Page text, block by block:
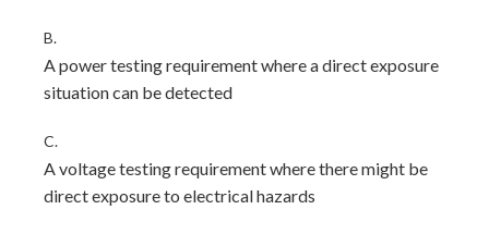
B.
A power testing requirement where a direct exposure
situation can be detected
C.
A voltage testing requirement where there might be
direct exposure to electrical hazards